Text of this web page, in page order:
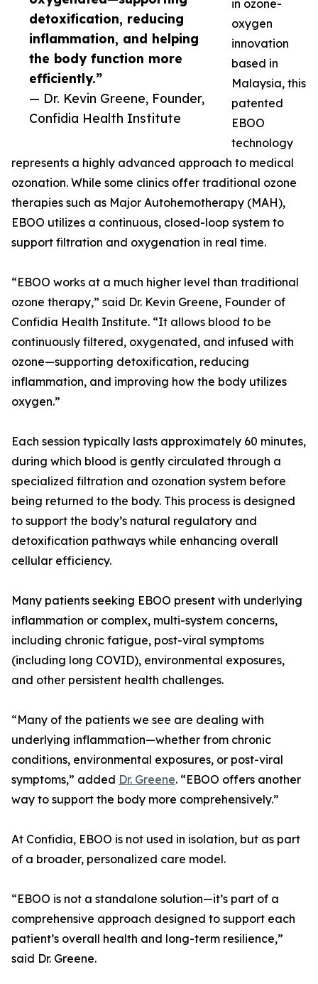
detoxification, reducing
inflammation, and helping
the body function more
efficiently.”
— Dr. Kevin Greene, Founder,
Confidia Health Institute
in ozone-
oxygen
innovation
based in
Malaysia, this
patented
EBOO
technology
represents a highly advanced approach to medical
ozonation. While some clinics offer traditional ozone
therapies such as Major Autohemotherapy (MAH),
EBOO utilizes a continuous, closed-loop system to
support filtration and oxygenation in real time.
“EBOO works at a much higher level than traditional
ozone therapy,” said Dr. Kevin Greene, Founder of
Confidia Health Institute. “It allows blood to be
continuously filtered, oxygenated, and infused with
ozone—supporting detoxification, reducing
inflammation, and improving how the body utilizes
oxygen.”
Each session typically lasts approximately 60 minutes,
during which blood is gently circulated through a
specialized filtration and ozonation system before
being returned to the body. This process is designed
to support the body’s natural regulatory and
detoxification pathways while enhancing overall
cellular efficiency.
Many patients seeking EBOO present with underlying
inflammation or complex, multi-system concerns,
including chronic fatigue, post-viral symptoms
(including long COVID), environmental exposures,
and other persistent health challenges.
“Many of the patients we see are dealing with
underlying inflammation—whether from chronic
conditions, environmental exposures, or post-viral
symptoms,” added Dr. Greene. “EBOO offers another
way to support the body more comprehensively.”
At Confidia, EBOO is not used in isolation, but as part
of a broader, personalized care model.
“EBOO is not a standalone solution—it’s part of a
comprehensive approach designed to support each
patient’s overall health and long-term resilience,”
said Dr. Greene.